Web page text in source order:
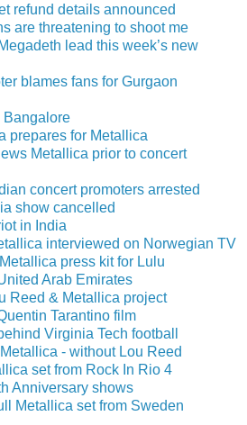
refund details announced
are threatening to shoot me
lead this week’s new
blames fans for Gurgaon
Bangalore
prepares for Metallica
Metallica prior to concert
concert promoters arrested
show cancelled
in India
interviewed on Norwegian TV
press kit for Lulu
Arab Emirates
Reed & Metallica project
Tarantino film
Virginia Tech football
- without Lou Reed
set from Rock In Rio 4
Anniversary shows
Metallica set from Sweden